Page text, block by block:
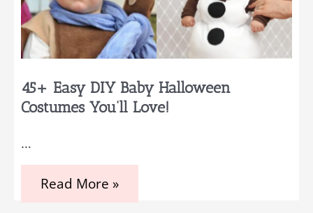
45+ Easy DIY Baby Halloween
Costumes You’ll Love!
…
45+
Read More »